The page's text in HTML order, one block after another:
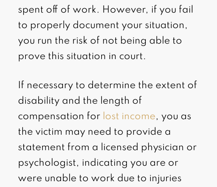
spent off of work. However, if you fail
to properly document your situation,
you run the risk of not being able to
prove this situation in court.
If necessary to determine the extent of
disability and the length of
compensation for lost income, you as
the victim may need to provide a
statement from a licensed physician or
psychologist, indicating you are or
were unable to work due to injuries